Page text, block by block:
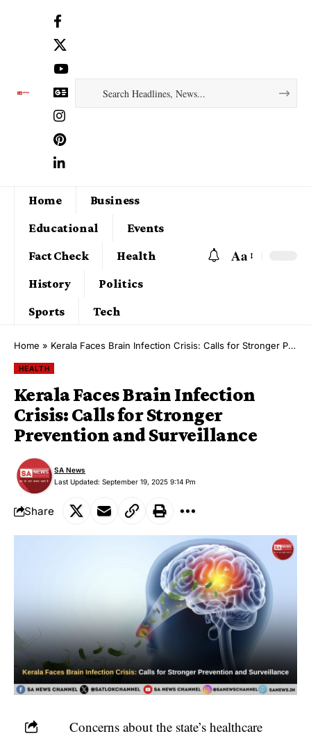
Home
Business
Educational
Events
Fact Check
Health
History
Politics
Sports
Tech
Aa
Home » Kerala Faces Brain Infection Crisis: Calls for Stronger Prevention and Surveillance
HEALTH
Kerala Faces Brain Infection
Crisis: Calls for Stronger
Prevention and Surveillance
Last Updated: September 19, 2025 9:14 Pm
SA News
Share
Concerns about the state’s healthcare